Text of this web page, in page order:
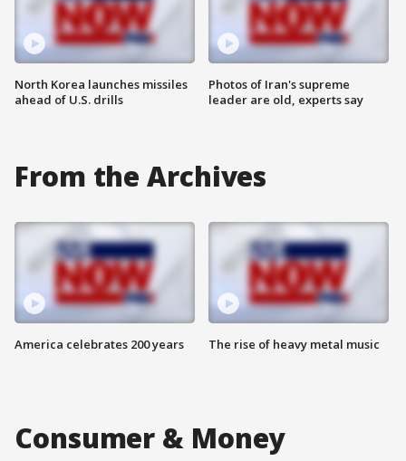
North Korea launches missiles
ahead of U.S. drills
Photos of Iran's supreme
leader are old, experts say
From the Archives
America celebrates 200 years The rise of heavy metal music
Consumer & Money